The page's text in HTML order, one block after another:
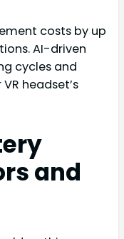
costs by up
AI-driven
cycles and
headset’s
and